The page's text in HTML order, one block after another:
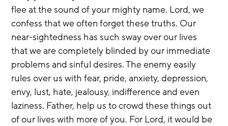
flee at the sound of your mighty name. Lord, we
confess that we often forget these truths. Our
near-sightedness has such sway over our lives
that we are completely blinded by our immediate
problems and sinful desires. The enemy easily
rules over us with fear, pride, anxiety, depression,
envy, lust, hate, jealousy, indifference and even
laziness. Father, help us to crowd these things out
of our lives with more of you. For Lord, it would be